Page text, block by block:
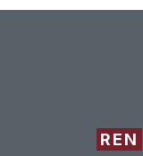
REN